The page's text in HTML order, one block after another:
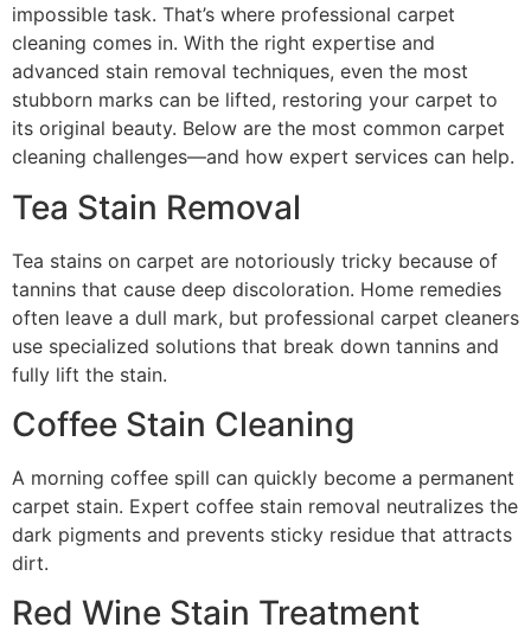
impossible task. That’s where professional carpet
cleaning comes in. With the right expertise and
advanced stain removal techniques, even the most
stubborn marks can be lifted, restoring your carpet to
its original beauty. Below are the most common carpet
cleaning challenges—and how expert services can help.
Tea Stain Removal
Tea stains on carpet are notoriously tricky because of
tannins that cause deep discoloration. Home remedies
often leave a dull mark, but professional carpet cleaners
use specialized solutions that break down tannins and
fully lift the stain.
Coffee Stain Cleaning
A morning coffee spill can quickly become a permanent
carpet stain. Expert coffee stain removal neutralizes the
dark pigments and prevents sticky residue that attracts
dirt.
Red Wine Stain Treatment